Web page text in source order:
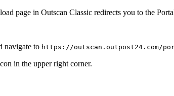
page in Outscan Classic redirects you to the
navigate to https://outscan.outpost24.com/
in the upper right corner.